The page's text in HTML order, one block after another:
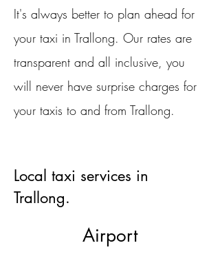
It's always better to plan ahead for
your taxi in Trallong. Our rates are
transparent and all inclusive, you
will never have surprise charges for
your taxis to and from Trallong.
Local taxi services in
Trallong.
Airport